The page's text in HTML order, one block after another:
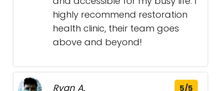
highly recommend restoration
health clinic, their team goes
above and beyond!
Ryan A. 5/5